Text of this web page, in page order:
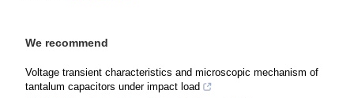
We recommend
Voltage transient characteristics and microscopic mechanism of
tantalum capacitors under impact load